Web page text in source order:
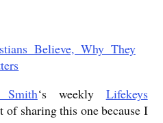
‘s weekly Lifekeys
sharing this one because I